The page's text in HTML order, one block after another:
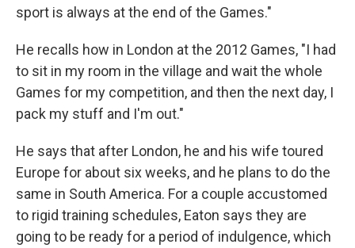
sport is always at the end of the Games."
He recalls how in London at the 2012 Games, "I had
to sit in my room in the village and wait the whole
Games for my competition, and then the next day, I
pack my stuff and I'm out."
He says that after London, he and his wife toured
Europe for about six weeks, and he plans to do the
same in South America. For a couple accustomed
to rigid training schedules, Eaton says they are
going to be ready for a period of indulgence, which